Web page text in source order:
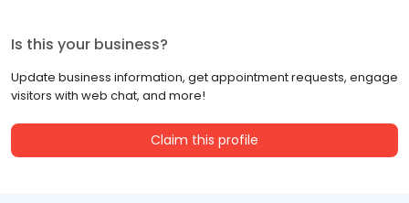
Is this your business?
Update business information, get appointment requests, engage
visitors with web chat, and more!
Claim this profile